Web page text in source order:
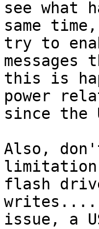
see what
same
try to
this is
power
since the
Also,
limitation
flash
issue, a